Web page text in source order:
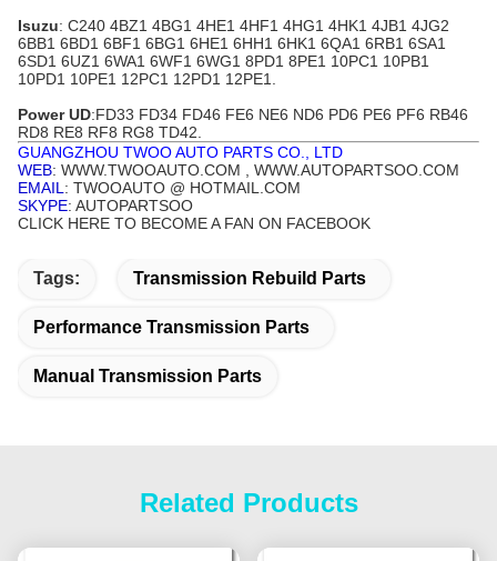
Isuzu: C240 4BZ1 4BG1 4HE1 4HF1 4HG1 4HK1 4JB1 4JG2
6BB1 6BD1 6BF1 6BG1 6HE1 6HH1 6HK1 6QA1 6RB1 6SA1
6SD1 6UZ1 6WA1 6WF1 6WG1 8PD1 8PE1 10PC1 10PB1
10PD1 10PE1 12PC1 12PD1 12PE1.
Power UD:FD33 FD34 FD46 FE6 NE6 ND6 PD6 PE6 PF6 RB46
RD8 RE8 RF8 RG8 TD42.
GUANGZHOU TWOO AUTO PARTS CO., LTD
WEB: WWW.TWOOAUTO.COM , WWW.AUTOPARTSOO.COM
EMAIL : TWOOAUTO @ HOTMAIL.COM
SKYPE: AUTOPARTSOO
CLICK HERE TO BECOME A FAN ON FACEBOOK
Tags: Transmission Rebuild Parts
Performance Transmission Parts
Manual Transmission Parts
Related Products